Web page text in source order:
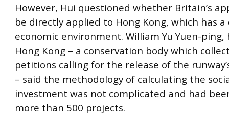
However, Hui questioned whether Britain’s
be directly applied to Hong Kong, which has
economic environment. William Yu Yuen-ping,
Hong Kong – a conservation body which
petitions calling for the release of the
– said the methodology of calculating the
investment was not complicated and had
more than 500 projects.